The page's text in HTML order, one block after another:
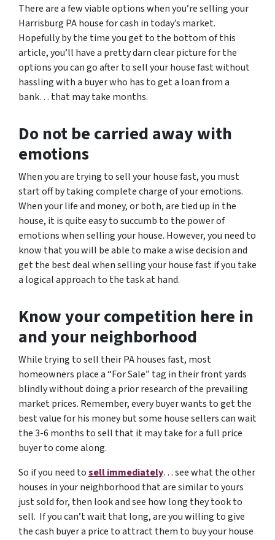
There are a few viable options when you’re selling your
Harrisburg PA house for cash in today’s market.
Hopefully by the time you get to the bottom of this
article, you’ll have a pretty darn clear picture for the
options you can go after to sell your house fast without
hassling with a buyer who has to get a loan from a
bank… that may take months.
Do not be carried away with
emotions
When you are trying to sell your house fast, you must
start off by taking complete charge of your emotions.
When your life and money, or both, are tied up in the
house, it is quite easy to succumb to the power of
emotions when selling your house. However, you need to
know that you will be able to make a wise decision and
get the best deal when selling your house fast if you take
a logical approach to the task at hand.
Know your competition here in
and your neighborhood
While trying to sell their PA houses fast, most
homeowners place a “For Sale” tag in their front yards
blindly without doing a prior research of the prevailing
market prices. Remember, every buyer wants to get the
best value for his money but some house sellers can wait
the 3-6 months to sell that it may take for a full price
buyer to come along.
So if you need tosell immediately… see what the other
houses in your neighborhood that are similar to yours
just sold for, then look and see how long they took to
sell. If you can’t wait that long, are you willing to give
the cash buyer a price to attract them to buy your house